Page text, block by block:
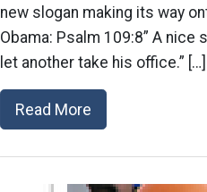
new slogan making its way
Obama: Psalm 109:8” A nice
let another take his office.” […]
Read More